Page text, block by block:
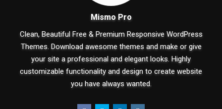
Mismo Pro
Clean, Beautiful Free & Premium Responsive WordPress
Themes. Download awesome themes and make or give
your site a professional and elegant looks. Highly
customizable functionality and design to create website
you have always wanted.